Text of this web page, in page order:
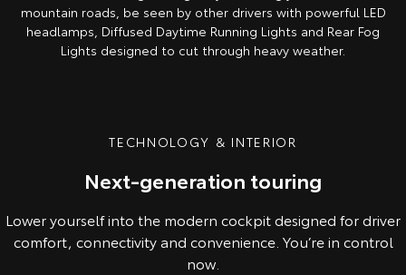
mountain roads, be seen by other drivers with powerful LED
headlamps, Diffused Daytime Running Lights and Rear Fog
Lights designed to cut through heavy weather.
TECHNOLOGY & INTERIOR
Next-generation touring
Lower yourself into the modern cockpit designed for driver
comfort, connectivity and convenience. You’re in control
now.